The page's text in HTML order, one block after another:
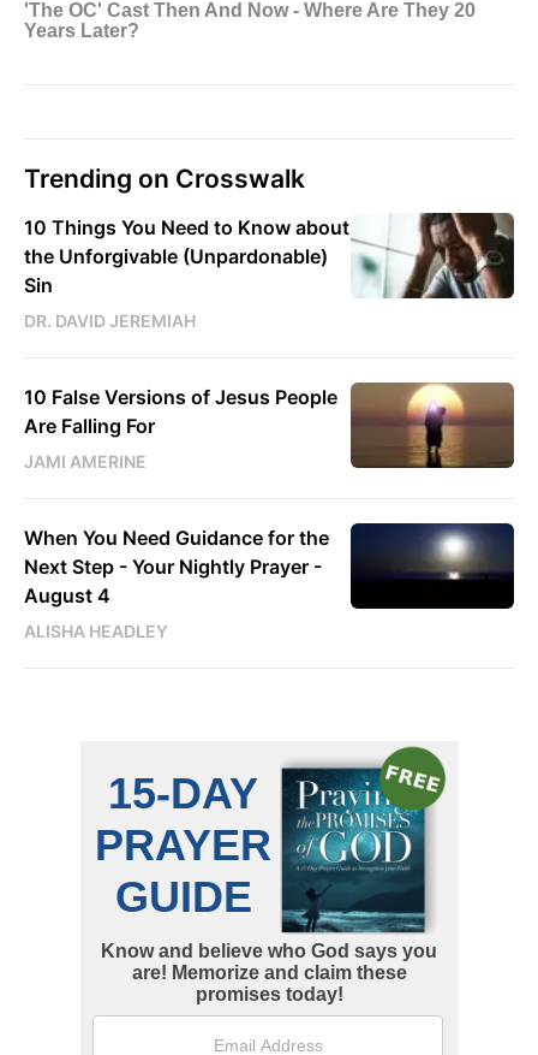
Trending on Crosswalk
10 Things You Need to Know about
the Unforgivable (Unpardonable)
Sin
DR. DAVID JEREMIAH
10 False Versions of Jesus People
Are Falling For
JAMI AMERINE
When You Need Guidance for the
Next Step - Your Nightly Prayer -
August 4
ALISHA HEADLEY